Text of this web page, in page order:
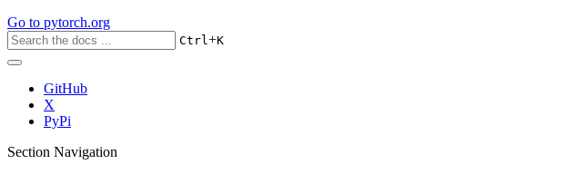
Go to pytorch.org
Ctrl+K
GitHub
X
PyPi
Section Navigation